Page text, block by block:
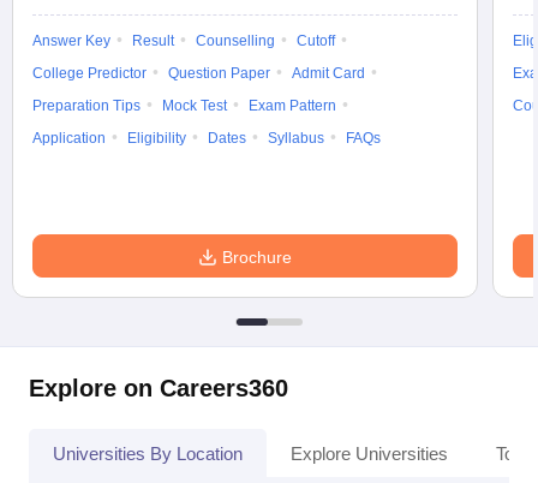
Answer Key Result Counselling
Cutoff
College Predictor
Question Paper
Admit Card
Preparation Tips
Mock Test
Exam Pattern
Application
Eligibility Dates Syllabus FAQs
Brochure
Explore on Careers360
Universities By Location Explore Universities Top